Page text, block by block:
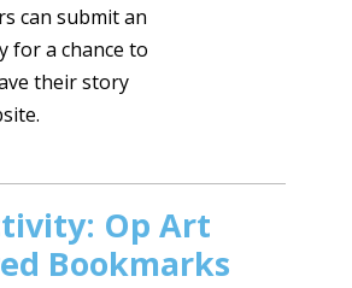
can submit an
for a chance to
their story
Op Art
Bookmarks